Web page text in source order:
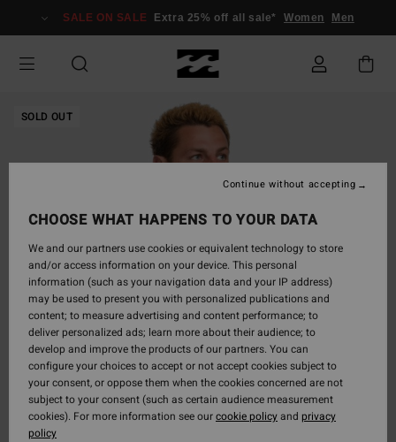
Information
SALE ON SALE Extra 25% off all sale* Women Men
SOLD OUT
CHOOSE WHAT HAPPENS TO YOUR DATA
We and our partners use cookies or equivalent technology to store
and/or access information on your device. This personal
information (such as your navigation data and your IP address)
may be used to present you with personalized publications and
content; to measure advertising and content performance; to
deliver personalized ads; learn more about their audience; to
develop and improve the products of our partners. You can
configure your choices to accept or not accept cookies subject to
your consent, or oppose them when the cookies concerned are not
subject to your consent (such as certain audience measurement
cookies). For more information see ourcookie policyand privacy
policy
Continue without accepting